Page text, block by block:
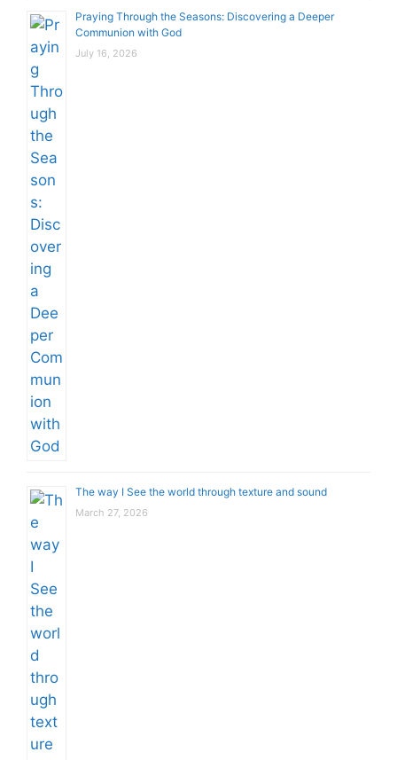
Praying Through the Seasons: Discovering a Deeper
Communion with God
July 16, 2026
The way I See the world through texture and sound
March 27, 2026